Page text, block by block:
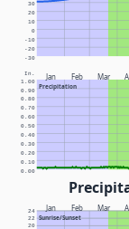
-30
-20
-10
0
10
20
30
Jan Feb Mar
Precipitation
In.
0.00
0.10
0.20
0.30
0.40
0.50
0.60
0.70
0.80
0.90
1.00
Jan Feb Mar
Sunrise/Sunset
20
22
24